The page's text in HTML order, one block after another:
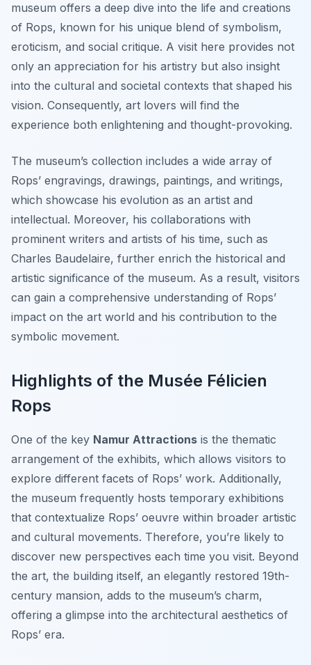
museum offers a deep dive into the life and creations
of Rops, known for his unique blend of symbolism,
eroticism, and social critique. A visit here provides not
only an appreciation for his artistry but also insight
into the cultural and societal contexts that shaped his
vision. Consequently, art lovers will find the
experience both enlightening and thought-provoking.
The museum’s collection includes a wide array of
Rops’ engravings, drawings, paintings, and writings,
which showcase his evolution as an artist and
intellectual. Moreover, his collaborations with
prominent writers and artists of his time, such as
Charles Baudelaire, further enrich the historical and
artistic significance of the museum. As a result, visitors
can gain a comprehensive understanding of Rops’
impact on the art world and his contribution to the
symbolic movement.
Highlights of the Musée Félicien
Rops
One of the key Namur Attractions is the thematic
arrangement of the exhibits, which allows visitors to
explore different facets of Rops’ work. Additionally,
the museum frequently hosts temporary exhibitions
that contextualize Rops’ oeuvre within broader artistic
and cultural movements. Therefore, you’re likely to
discover new perspectives each time you visit. Beyond
the art, the building itself, an elegantly restored 19th-
century mansion, adds to the museum’s charm,
offering a glimpse into the architectural aesthetics of
Rops’ era.